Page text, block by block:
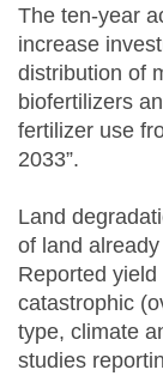
The ten-year
increase
distribution of
biofertilizers
fertilizer use
2033”.
Land
of land
Reported
catastrophic
type, climate
studies